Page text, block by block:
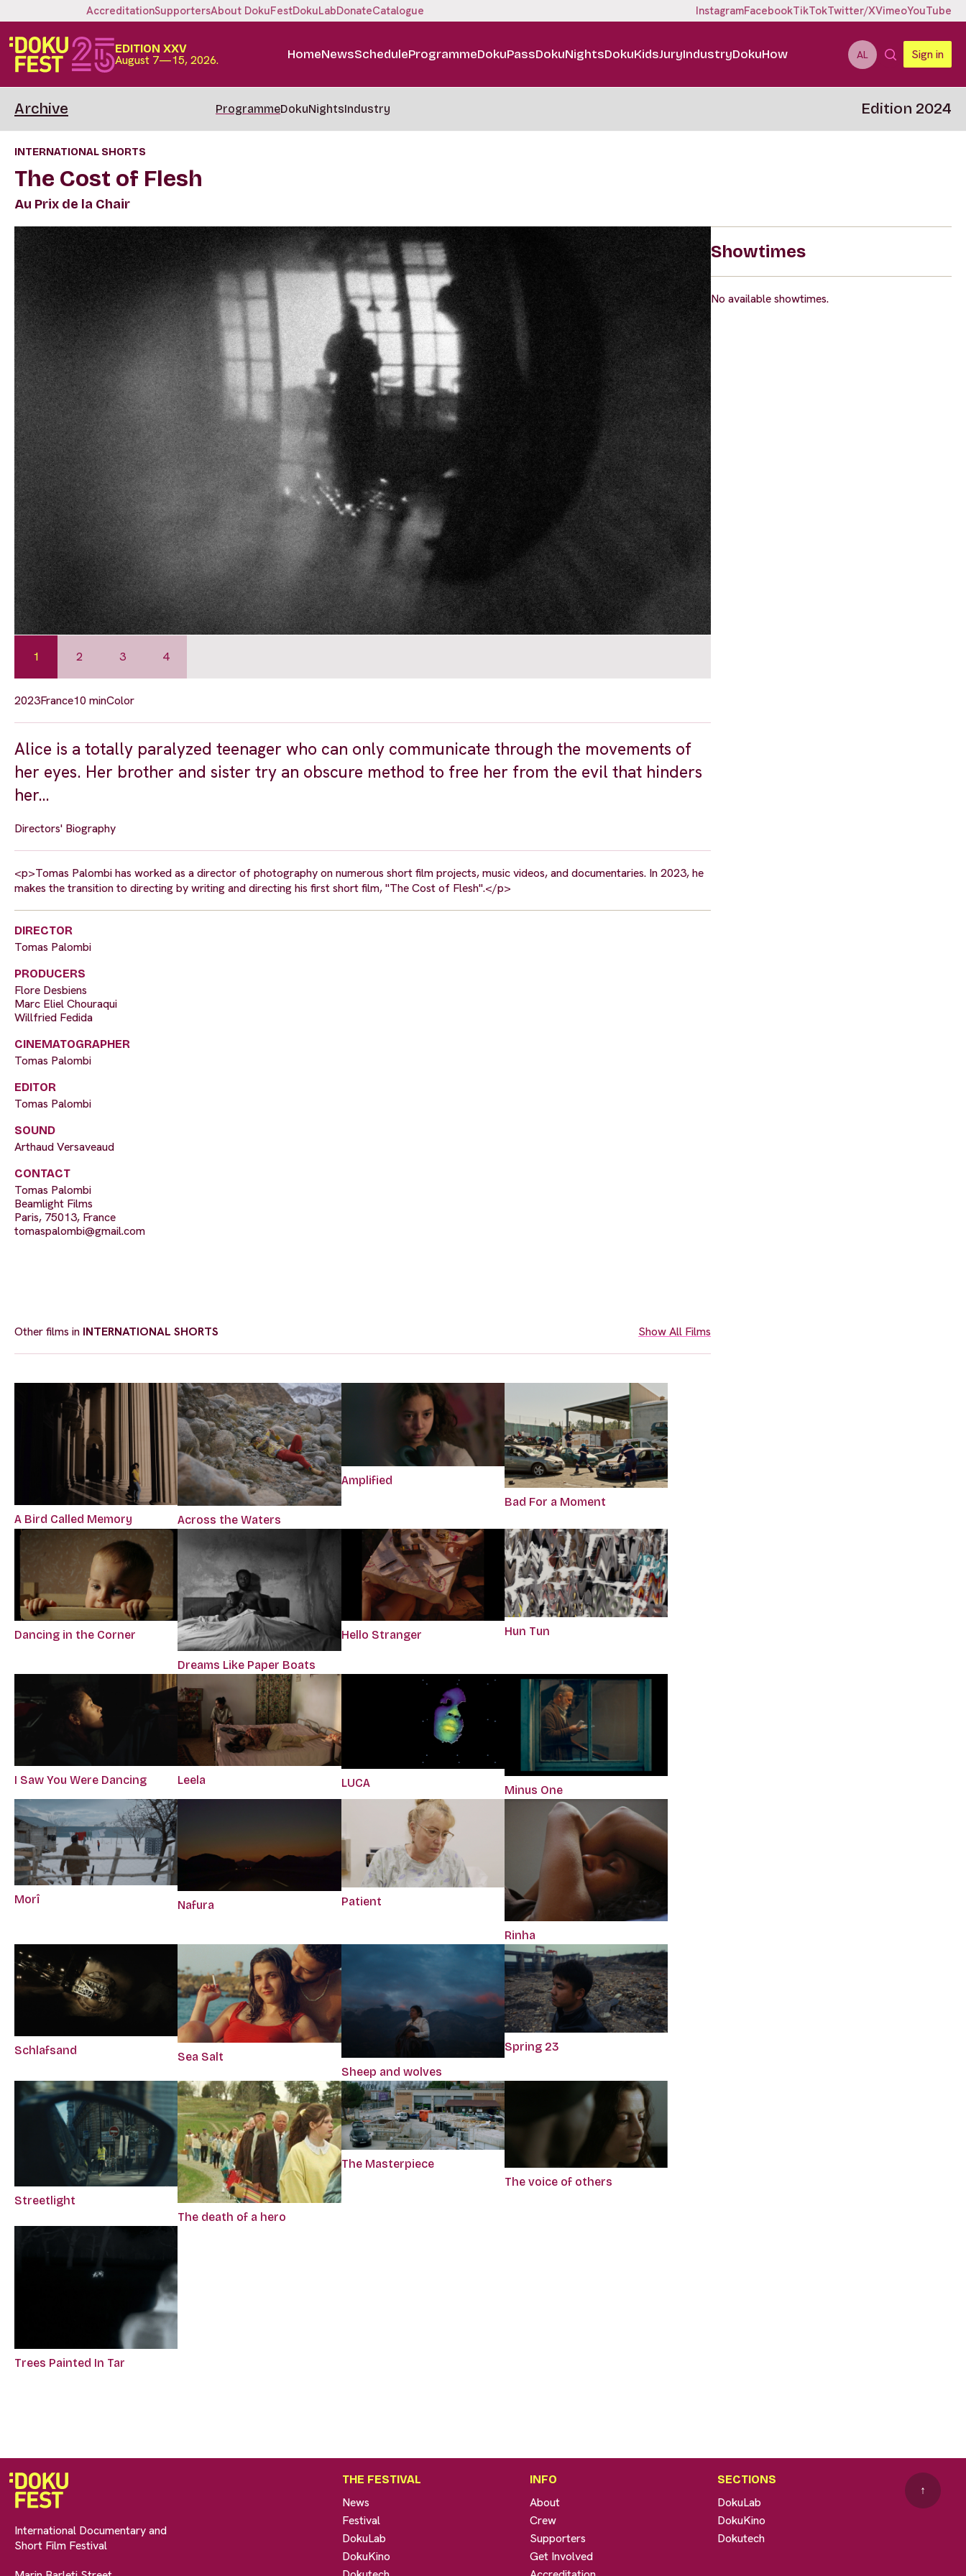
AccreditationSupportersAbout DokuFestDokuLabDonateCatalogue InstagramFacebookTikTokTwitter/XVimeoYouTube
EDITION XXV
August 7—15, 2026. HomeNewsScheduleProgrammeDokuPassDokuNightsDokuKidsJuryIndustryDokuHow AL Sign in
Archive ProgrammeDokuNightsIndustry Edition 2024
INTERNATIONAL SHORTS
The Cost of Flesh
Au Prix de la Chair
1 2 3 4
2023France10 minColor
Alice is a totally paralyzed teenager who can only communicate through the movements of
her eyes. Her brother and sister try an obscure method to free her from the evil that hinders
her…
Directors' Biography
<p>Tomas Palombi has worked as a director of photography on numerous short film projects, music videos, and documentaries. In 2023, he
makes the transition to directing by writing and directing his first short film, "The Cost of Flesh".</p>
DIRECTOR
Tomas Palombi
PRODUCERS
Flore Desbiens
Marc Eliel Chouraqui
Willfried Fedida
CINEMATOGRAPHER
Tomas Palombi
EDITOR
Tomas Palombi
SOUND
Arthaud Versaveaud
CONTACT
Tomas Palombi
Beamlight Films
Paris, 75013, France
tomaspalombi@gmail.com
Other films in INTERNATIONAL SHORTS Show All Films
A Bird Called Memory Across the Waters
Amplified
Bad For a Moment
Dancing in the Corner
Dreams Like Paper Boats
Hello Stranger Hun Tun
I Saw You Were Dancing Leela LUCA
Minus One
Morî Nafura Patient
Rinha
Schlafsand
Sea Salt
Sheep and wolves
Spring 23
Streetlight
The death of a hero
The Masterpiece
The voice of others
Trees Painted In Tar
Showtimes
No available showtimes.
International Documentary and
Short Film Festival
THE FESTIVAL
News
Festival
DokuLab
DokuKino
INFO
About
Crew
Supporters
Get Involved
SECTIONS
DokuLab
DokuKino
Dokutech
↑